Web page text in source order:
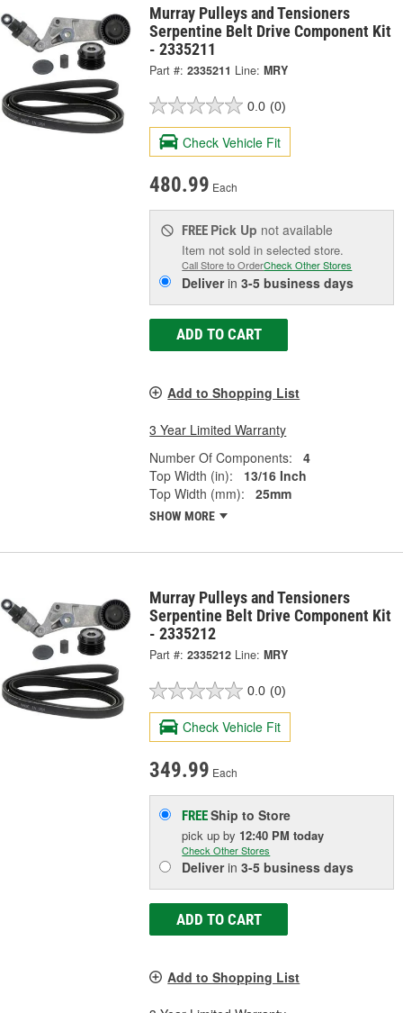
Murray Pulleys and Tensioners
Serpentine Belt Drive Component Kit
- 2335211
Part #: 2335211 Line: MRY
0.0 (0)
Check Vehicle Fit
480.99 Each
FREE Pick Up not available
Item not sold in selected store.
Call Store to OrderCheck Other Stores
Deliverin3-5 business days
ADD TO CART
Add to Shopping List
3 Year Limited Warranty
Number Of Components:
4
Top Width (in):
13/16 Inch
Top Width (mm):
25mm
SHOW MORE
Murray Pulleys and Tensioners
Serpentine Belt Drive Component Kit
- 2335212
Part #: 2335212 Line: MRY
0.0 (0)
Check Vehicle Fit
349.99 Each
FREEShip to Store
pick upby 12:40 PM today
Check Other Stores
Deliverin3-5 business days
ADD TO CART
Add to Shopping List